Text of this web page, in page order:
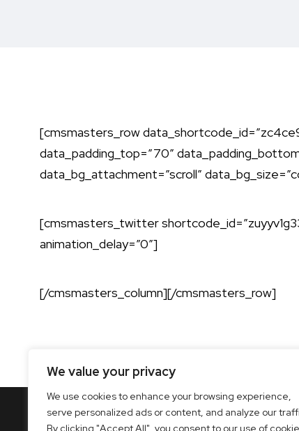
We value your privacy
We use cookies to enhance your browsing experience,
serve personalized ads or content, and analyze our
By clicking "Accept All", you consent to our use of
[cmsmasters_row
data_padding_top=”70″
data_bg_attachment=”scroll”
[cmsmasters_twitter
animation_delay=”0″]
[/cmsmasters_column][/cmsmasters_row]